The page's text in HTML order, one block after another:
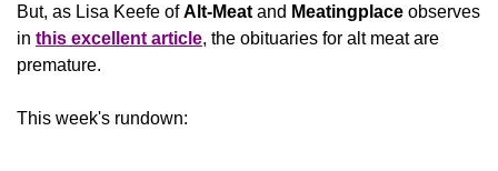
But, as Lisa Keefe of Alt-Meat and Meatingplace observes
in this excellent article, the obituaries for alt meat are
premature.
This week's rundown: